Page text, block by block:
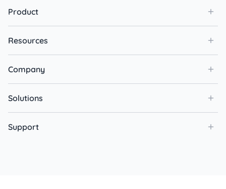
Product
Resources
Company
Solutions
Support